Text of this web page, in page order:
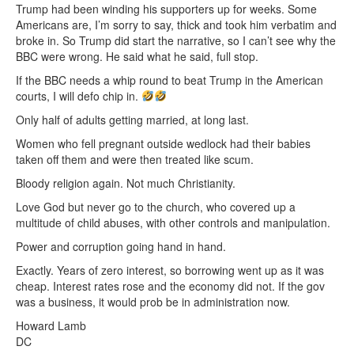
Trump had been winding his supporters up for weeks. Some
Americans are, I’m sorry to say, thick and took him verbatim and
broke in. So Trump did start the narrative, so I can’t see why the
BBC were wrong. He said what he said, full stop.
If the BBC needs a whip round to beat Trump in the American
courts, I will defo chip in.
Only half of adults getting married, at long last.
Women who fell pregnant outside wedlock had their babies
taken off them and were then treated like scum.
Bloody religion again. Not much Christianity.
Love God but never go to the church, who covered up a
multitude of child abuses, with other controls and manipulation.
Power and corruption going hand in hand.
Exactly. Years of zero interest, so borrowing went up as it was
cheap. Interest rates rose and the economy did not. If the gov
was a business, it would prob be in administration now.
Howard Lamb
DC